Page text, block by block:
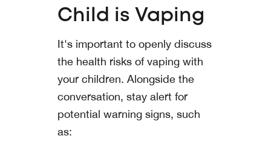
Child is Vaping
It's important to openly discuss
the health risks of vaping with
your children. Alongside the
conversation, stay alert for
potential warning signs, such
as: